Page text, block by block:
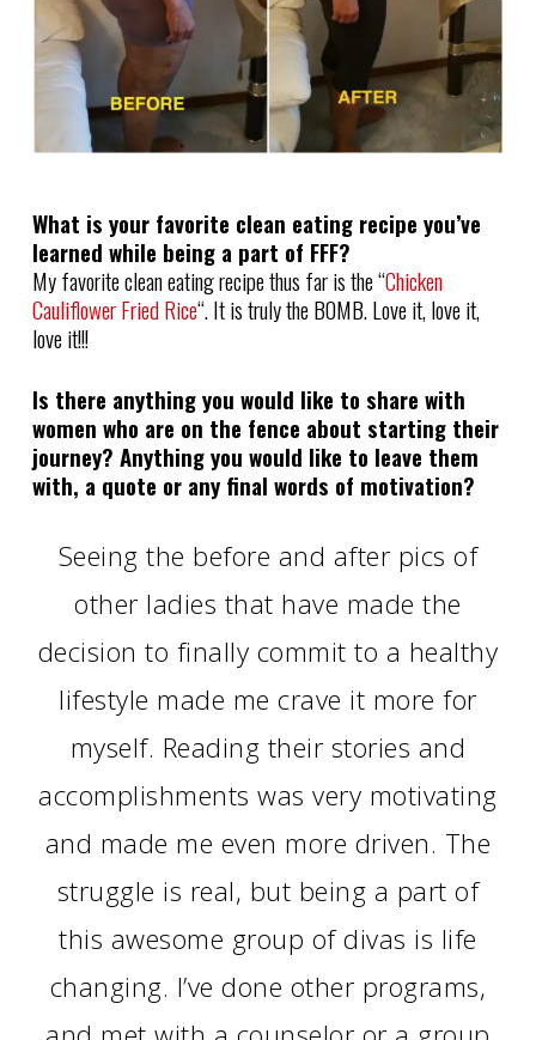
What is your favorite clean eating recipe you’ve
learned while being a part of FFF?
My favorite clean eating recipe thus far is the “Chicken
Cauliflower Fried Rice“. It is truly the BOMB. Love it, love it,
love it!!!
Is there anything you would like to share with
women who are on the fence about starting their
journey? Anything you would like to leave them
with, a quote or any final words of motivation?
Seeing the before and after pics of
other ladies that have made the
decision to finally commit to a healthy
lifestyle made me crave it more for
myself. Reading their stories and
accomplishments was very motivating
and made me even more driven. The
struggle is real, but being a part of
this awesome group of divas is life
changing. I’ve done other programs,